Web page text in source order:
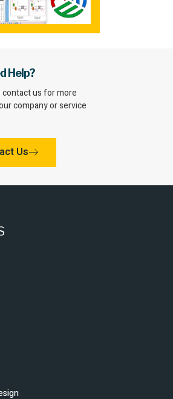
Help?
contact us for more
company or service
Us